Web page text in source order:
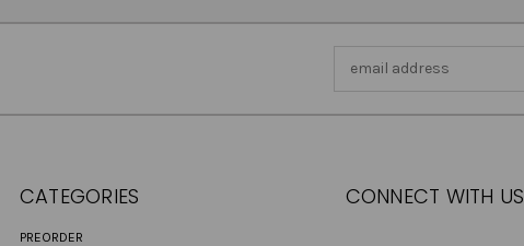
CATEGORIES
PREORDER
CONNECT WITH US